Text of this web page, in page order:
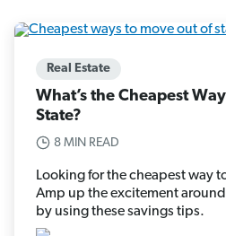
Real Estate
What’s the Cheapest
State?
8 MIN READ
Looking for the cheapest way
Amp up the excitement
by using these savings tips.